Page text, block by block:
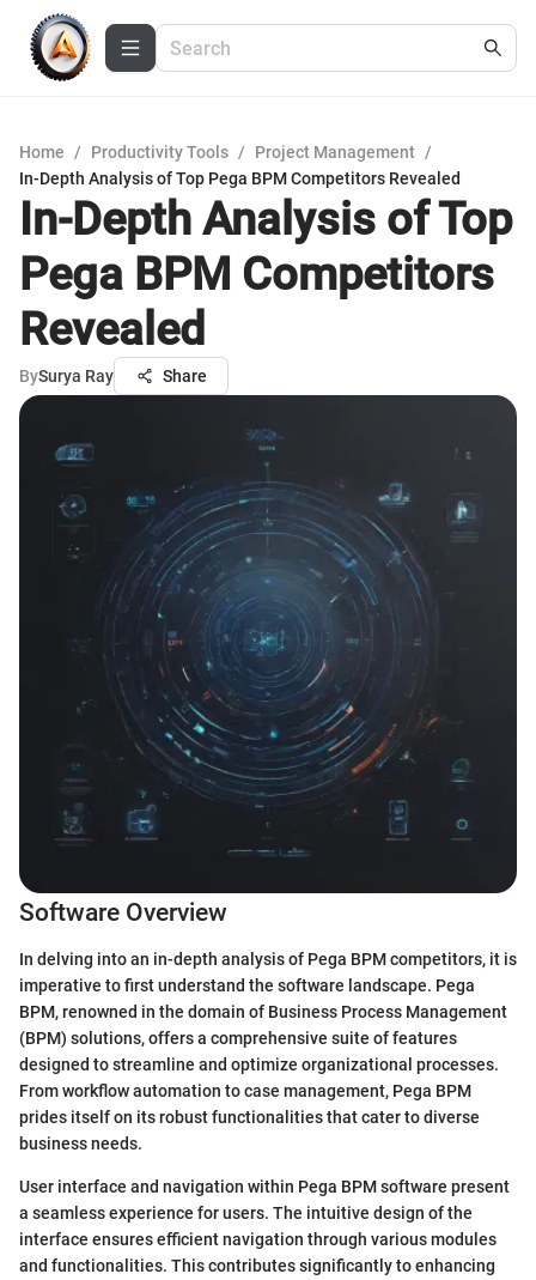
Home / Productivity Tools / Project Management /
In-Depth Analysis of Top Pega BPM Competitors Revealed
In-Depth Analysis of Top
Pega BPM Competitors
Revealed
BySurya Ray Share
Software Overview
In delving into an in-depth analysis of Pega BPM competitors, it is
imperative to first understand the software landscape. Pega
BPM, renowned in the domain of Business Process Management
(BPM) solutions, offers a comprehensive suite of features
designed to streamline and optimize organizational processes.
From workflow automation to case management, Pega BPM
prides itself on its robust functionalities that cater to diverse
business needs.
User interface and navigation within Pega BPM software present
a seamless experience for users. The intuitive design of the
interface ensures efficient navigation through various modules
and functionalities. This contributes significantly to enhancing